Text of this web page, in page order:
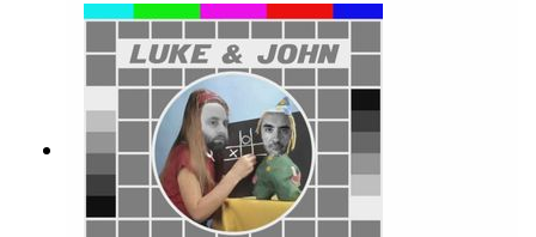
ageing Radio 1 DJs and of course the incredibly
irritating Mr Blobby?Cracking TV is produced
and presented by Luke Sluman and John
Furlong.Our rather marvellous theme tune was
written and performed by Simon
McInerney.Additional sound effects
from zapsplat.com.Luke & John Cracking TV is
an IHOG Factual Entertainment Production.